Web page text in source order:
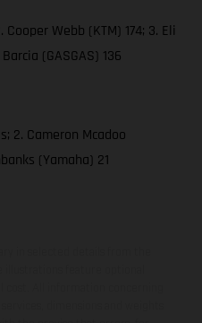
Webb (KTM) 174; 3. Eli
(GASGAS) 136
2. Cameron Mcadoo
(Yamaha) 21